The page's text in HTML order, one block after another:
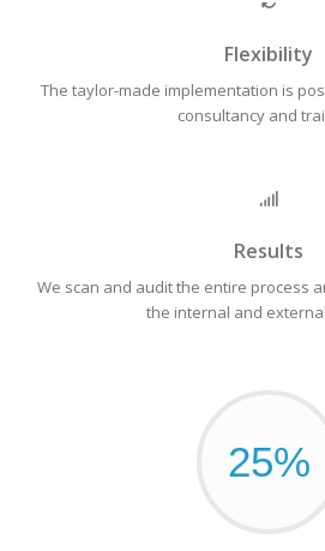
Flexibility
The taylor-made implementation is
consultancy and
Results
We scan and audit the entire process
the internal and
25%